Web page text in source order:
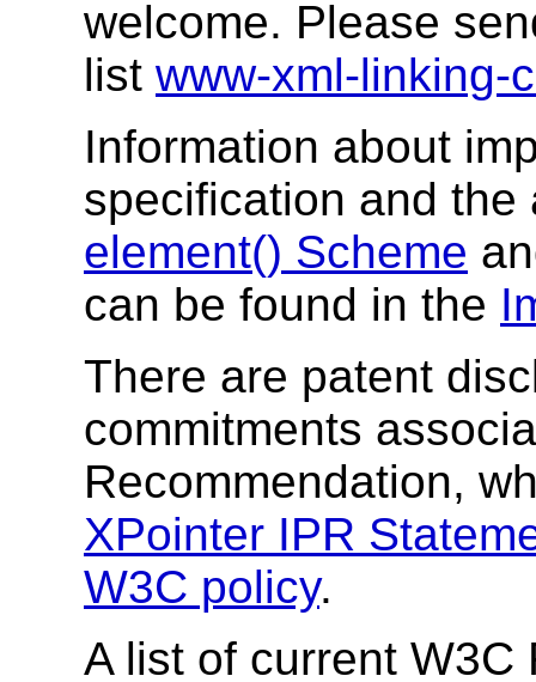
welcome. Please
list www-xml-linking-
Information about
specification and
element() Scheme
can be found in the
There are patent
commitments
Recommendation,
XPointer IPR
W3C policy.
A list of current W3C